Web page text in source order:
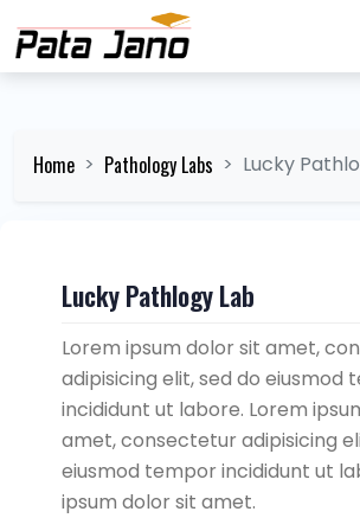
Home Pathology Labs Lucky
Lucky Pathlogy Lab
Lorem ipsum dolor sit amet,
adipisicing elit, sed do eiusmod
incididunt ut labore. Lorem
amet, consectetur adipisicing
eiusmod tempor incididunt ut
ipsum dolor sit amet.